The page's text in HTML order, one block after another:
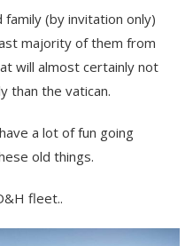
(by invitation only)
majority of them from
will almost certainly not
than the vatican.
a lot of fun going
old things.
fleet..